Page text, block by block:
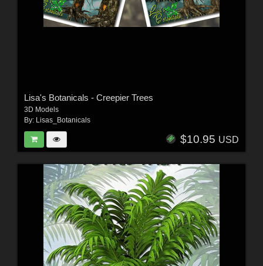
Lisa's Botanicals - Creepier Trees
3D Models
By: Lisas_Botanicals
$10.95 USD